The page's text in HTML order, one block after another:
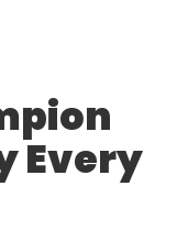
Every